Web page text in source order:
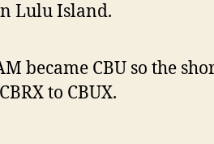
Lulu Island.
became CBU so the
to CBUX.